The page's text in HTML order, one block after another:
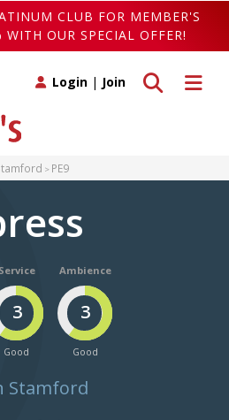
CLUB FOR MEMBER'S
OUR SPECIAL OFFER!
Toggle
Toggle search
Login | Join
PE9
Service
3
Good
Ambience
3
Good
Stamford